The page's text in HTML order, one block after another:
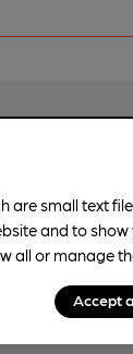
Meals
are small text
and to
all or manage
Accept